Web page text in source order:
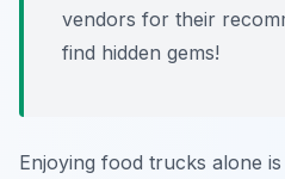
vendors for their
find hidden gems!
Enjoying food trucks alone